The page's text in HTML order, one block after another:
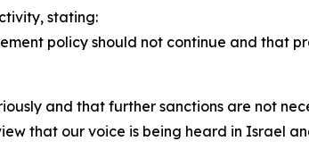
stating:
policy should not continue and that
and that further sanctions are not
that our voice is being heard in Israel